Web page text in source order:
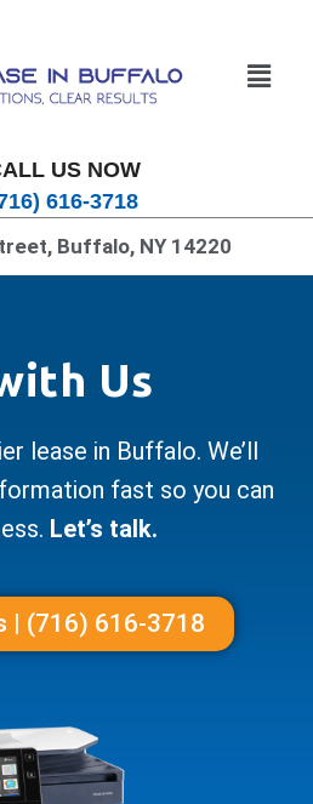
US NOW
616-3718
Buffalo, NY 14220
Us
lease in Buffalo. We’ll
fast so you can
Let’s talk.
| (716) 616-3718